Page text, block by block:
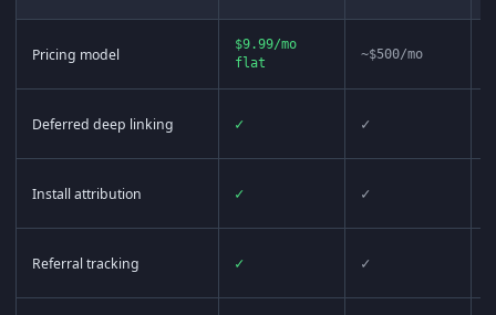
Pricing model
$9.99/mo
flat
~$500/mo
Deferred deep linking ✓ ✓
Install attribution ✓ ✓
Referral tracking ✓ ✓